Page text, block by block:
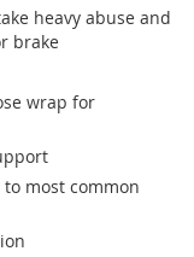
heavy abuse and
brake
wrap for
most common